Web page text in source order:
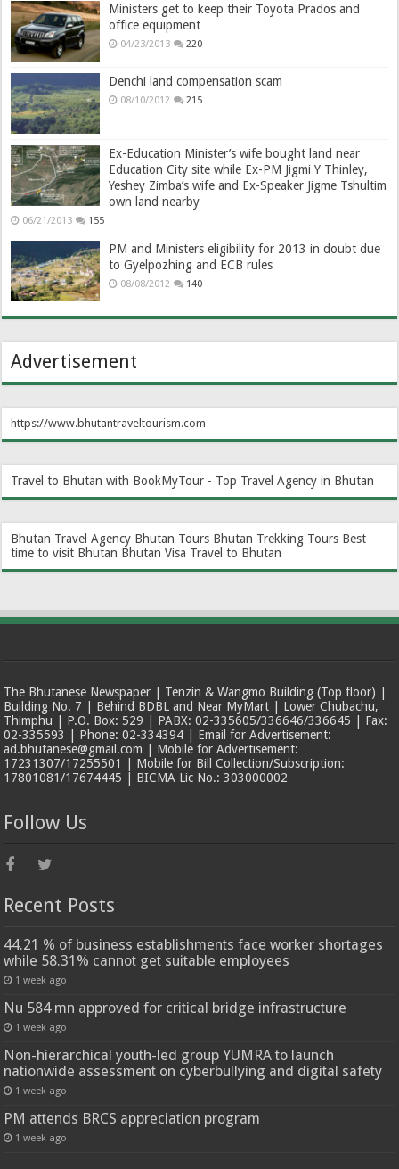
Ministers get to keep their Toyota Prados and
office equipment
04/23/2013 220
Denchi land compensation scam
08/10/2012 215
Ex-Education Minister’s wife bought land near
Education City site while Ex-PM Jigmi Y Thinley,
Yeshey Zimba’s wife and Ex-Speaker Jigme Tshultim
own land nearby
06/21/2013 155
PM and Ministers eligibility for 2013 in doubt due
to Gyelpozhing and ECB rules
08/08/2012 140
Advertisement
https://www.bhutantraveltourism.com
Travel to Bhutan with BookMyTour - Top Travel Agency in Bhutan
Bhutan Travel Agency Bhutan Tours Bhutan Trekking Tours Best
time to visit Bhutan Bhutan Visa Travel to Bhutan
The Bhutanese Newspaper | Tenzin & Wangmo Building (Top floor) |
Building No. 7 | Behind BDBL and Near MyMart | Lower Chubachu,
Thimphu | P.O. Box: 529 | PABX: 02-335605/336646/336645 | Fax:
02-335593 | Phone: 02-334394 | Email for Advertisement:
ad.bhutanese@gmail.com | Mobile for Advertisement:
17231307/17255501 | Mobile for Bill Collection/Subscription:
17801081/17674445 | BICMA Lic No.: 303000002
Follow Us
Recent Posts
44.21 % of business establishments face worker shortages
while 58.31% cannot get suitable employees
1 week ago
Nu 584 mn approved for critical bridge infrastructure
1 week ago
Non-hierarchical youth-led group YUMRA to launch
nationwide assessment on cyberbullying and digital safety
1 week ago
PM attends BRCS appreciation program
1 week ago